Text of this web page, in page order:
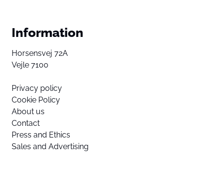
Information
Horsensvej 72A
Vejle 7100
Privacy policy
Cookie Policy
About us
Contact
Press and Ethics
Sales and Advertising